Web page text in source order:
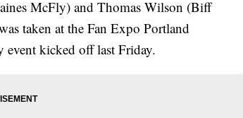
McFly) and Thomas Wilson (Biff
taken at the Fan Expo Portland
kicked off last Friday.